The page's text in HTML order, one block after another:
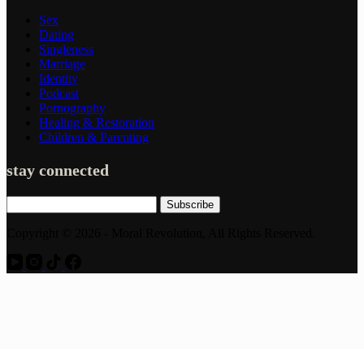
Sex
Dating
Singleness
Marriage
Identity
Podcast
Pornography
Healing & Restoration
Children & Parenting
stay connected
Subscribe